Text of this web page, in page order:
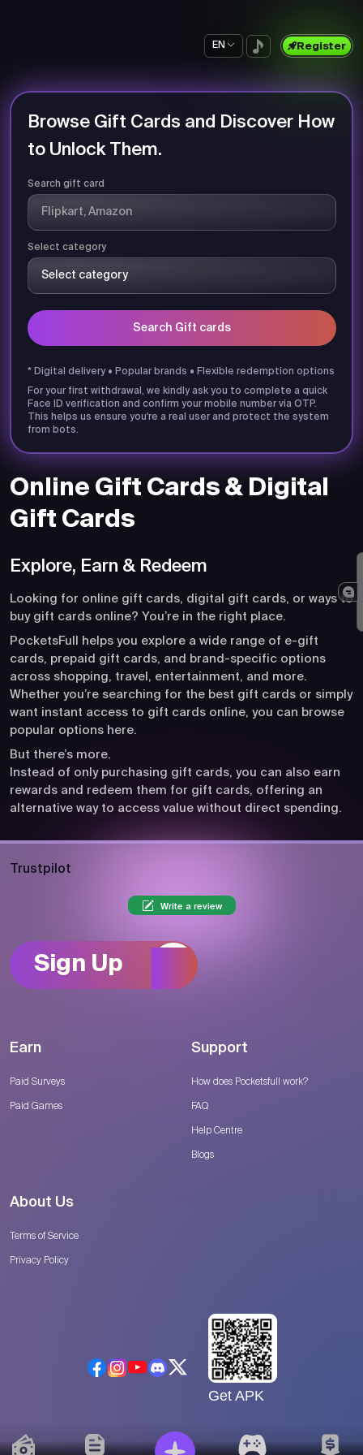
EN Register
Online Gift Cards & Digital
Gift Cards
Explore, Earn & Redeem
Looking for online gift cards, digital gift cards, or ways to
buy gift cards online? You’re in the right place.
PocketsFull helps you explore a wide range of e-gift
cards, prepaid gift cards, and brand-specific options
across shopping, travel, entertainment, and more.
Whether you’re searching for the best gift cards or simply
want instant access to gift cards online, you can browse
popular options here.
But there’s more.
Instead of only purchasing gift cards, you can also earn
rewards and redeem them for gift cards, offering an
alternative way to access value without direct spending.
Browse Gift Cards and Discover How
to Unlock Them.
Search gift card
Select category
Search Gift cards
* Digital delivery • Popular brands • Flexible redemption options
For your first withdrawal, we kindly ask you to complete a quick
Face ID verification and confirm your mobile number via OTP.
This helps us ensure you're a real user and protect the system
from bots.
Trustpilot
Write a review
Sign Up
Earn
Paid Surveys
Paid Games
Support
How does Pocketsfull work?
FAQ
Help Centre
Blogs
About Us
Terms of Service
Privacy Policy
Get APK